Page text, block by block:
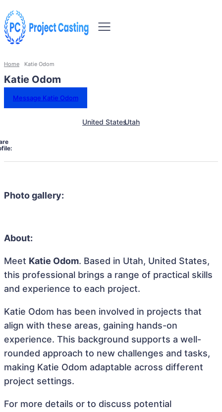
Home Katie Odom
Katie Odom
Message Katie Odom
United StatesUtah
Photo gallery:
About:
Meet Katie Odom. Based in Utah, United States,
this professional brings a range of practical skills
and experience to each project.
Katie Odom has been involved in projects that
align with these areas, gaining hands-on
experience. This background supports a well-
rounded approach to new challenges and tasks,
making Katie Odom adaptable across different
project settings.
For more details or to discuss potential